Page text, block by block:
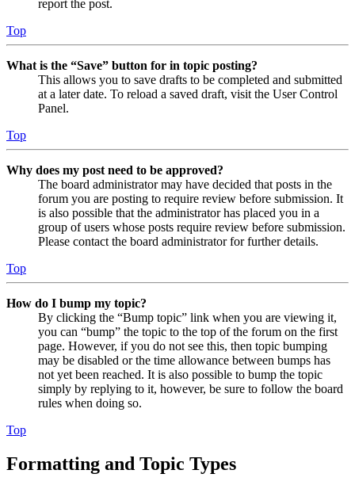
report the post.
Top
What is the “Save” button for in topic posting?
This allows you to save drafts to be completed and submitted
at a later date. To reload a saved draft, visit the User Control
Panel.
Top
Why does my post need to be approved?
The board administrator may have decided that posts in the
forum you are posting to require review before submission. It
is also possible that the administrator has placed you in a
group of users whose posts require review before submission.
Please contact the board administrator for further details.
Top
How do I bump my topic?
By clicking the “Bump topic” link when you are viewing it,
you can “bump” the topic to the top of the forum on the first
page. However, if you do not see this, then topic bumping
may be disabled or the time allowance between bumps has
not yet been reached. It is also possible to bump the topic
simply by replying to it, however, be sure to follow the board
rules when doing so.
Top
Formatting and Topic Types